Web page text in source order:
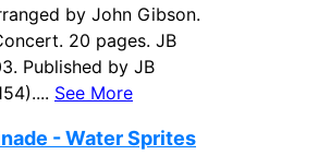
by John Gibson.
20 pages. JB
Published by JB
See More
- Water Sprites